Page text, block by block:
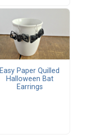
Easy Paper Quilled
Halloween Bat
Earrings